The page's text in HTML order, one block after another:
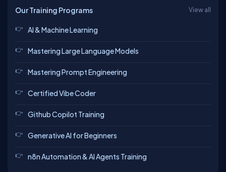
Our Training Programs View all
AI & Machine Learning
Mastering Large Language Models
Mastering Prompt Engineering
Certified Vibe Coder
Github Copilot Training
Generative AI for Beginners
n8n Automation & AI Agents Training